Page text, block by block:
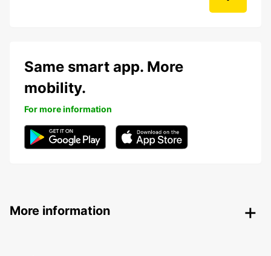
Same smart app. More
mobility.
For more information
More information